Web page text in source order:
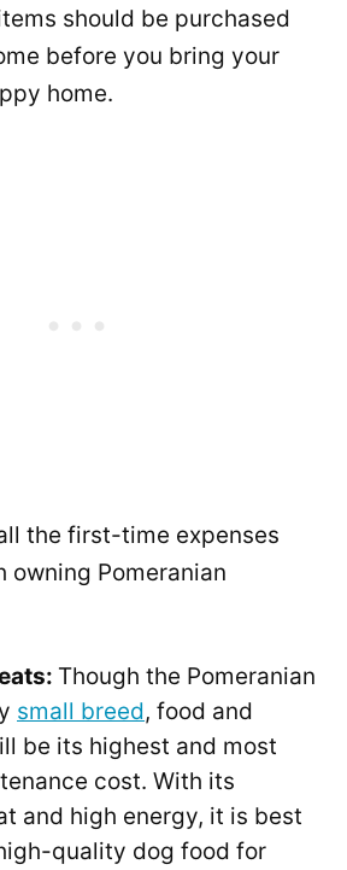
should be purchased
before you bring your
home.
the first-time expenses
owning Pomeranian
Though the Pomeranian
small breed, food and
be its highest and most
cost. With its
and high energy, it is best
quality dog food for